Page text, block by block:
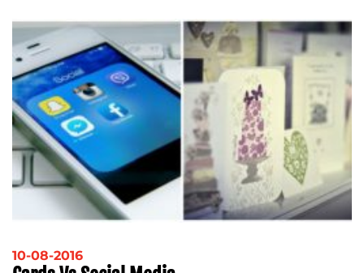
10-08-2016